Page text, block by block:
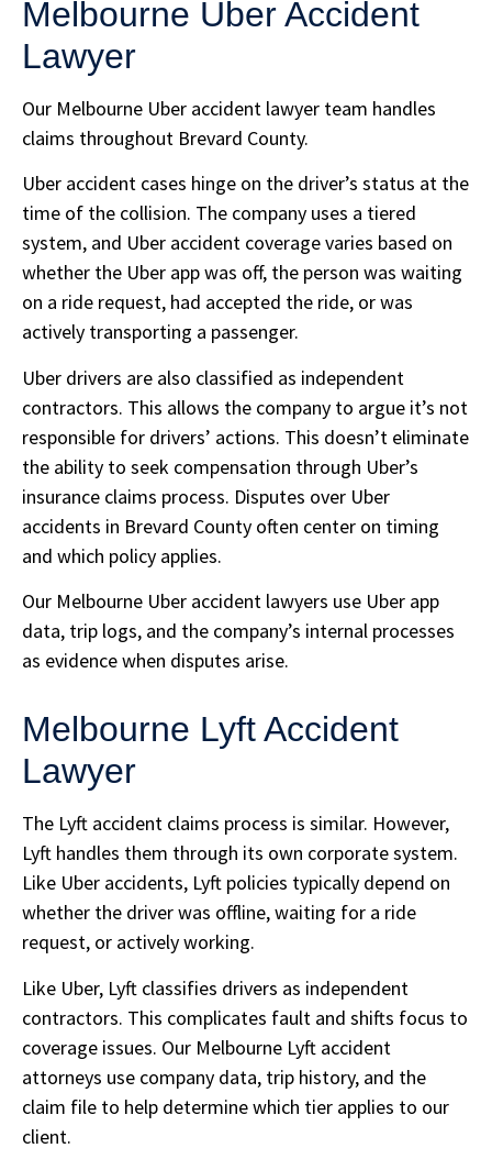
Melbourne Uber Accident
Lawyer
Our Melbourne Uber accident lawyer team handles
claims throughout Brevard County.
Uber accident cases hinge on the driver’s status at the
time of the collision. The company uses a tiered
system, and Uber accident coverage varies based on
whether the Uber app was off, the person was waiting
on a ride request, had accepted the ride, or was
actively transporting a passenger.
Uber drivers are also classified as independent
contractors. This allows the company to argue it’s not
responsible for drivers’ actions. This doesn’t eliminate
the ability to seek compensation through Uber’s
insurance claims process. Disputes over Uber
accidents in Brevard County often center on timing
and which policy applies.
Our Melbourne Uber accident lawyers use Uber app
data, trip logs, and the company’s internal processes
as evidence when disputes arise.
Melbourne Lyft Accident
Lawyer
The Lyft accident claims process is similar. However,
Lyft handles them through its own corporate system.
Like Uber accidents, Lyft policies typically depend on
whether the driver was offline, waiting for a ride
request, or actively working.
Like Uber, Lyft classifies drivers as independent
contractors. This complicates fault and shifts focus to
coverage issues. Our Melbourne Lyft accident
attorneys use company data, trip history, and the
claim file to help determine which tier applies to our
client.